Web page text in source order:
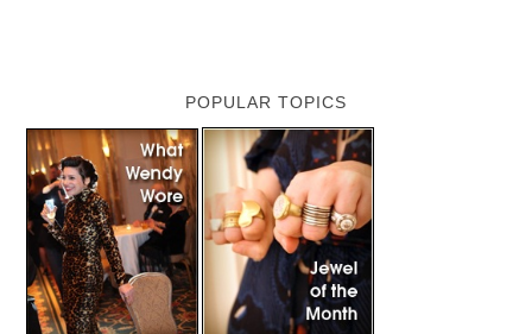
POPULAR TOPICS